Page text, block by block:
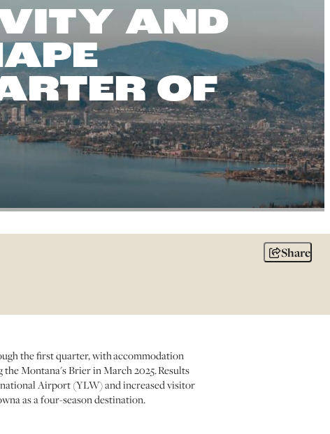
AND
OF
Share
the first quarter, with accommodation
Montana's Brier in March 2025. Results
Airport (YLW) and increased visitor
as a four-season destination.